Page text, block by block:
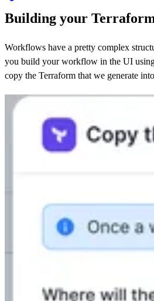
Building your
Workflows have a pretty complex
you build your workflow in the UI
copy the Terraform that we generate